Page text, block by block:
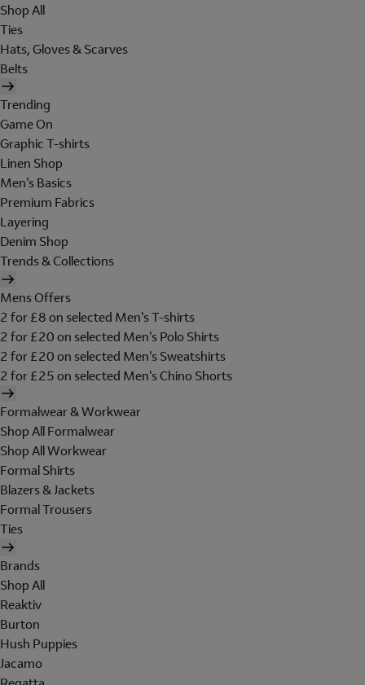
Shop All
Ties
Hats, Gloves & Scarves
Belts
Trending
Game On
Graphic T-shirts
Linen Shop
Men's Basics
Premium Fabrics
Layering
Denim Shop
Trends & Collections
Mens Offers
2 for £8 on selected Men's T-shirts
2 for £20 on selected Men's Polo Shirts
2 for £20 on selected Men's Sweatshirts
2 for £25 on selected Men's Chino Shorts
Formalwear & Workwear
Shop All Formalwear
Shop All Workwear
Formal Shirts
Blazers & Jackets
Formal Trousers
Ties
Brands
Shop All
Reaktiv
Burton
Hush Puppies
Jacamo